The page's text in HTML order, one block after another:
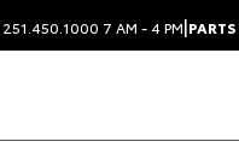
251.450.1000 7 AM - 4 PM|PARTS